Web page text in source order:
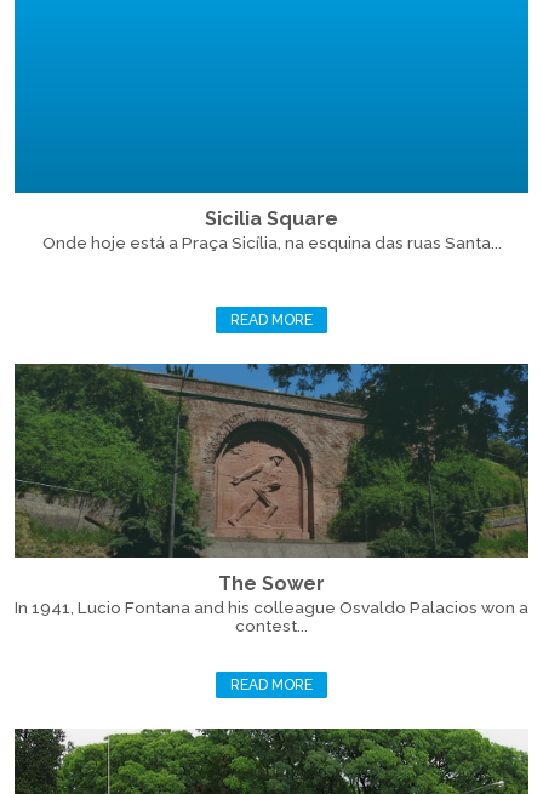
Sicilia Square
Onde hoje está a Praça Sicília, na esquina das ruas Santa...
READ MORE
The Sower
In 1941, Lucio Fontana and his colleague Osvaldo Palacios won a
contest...
READ MORE